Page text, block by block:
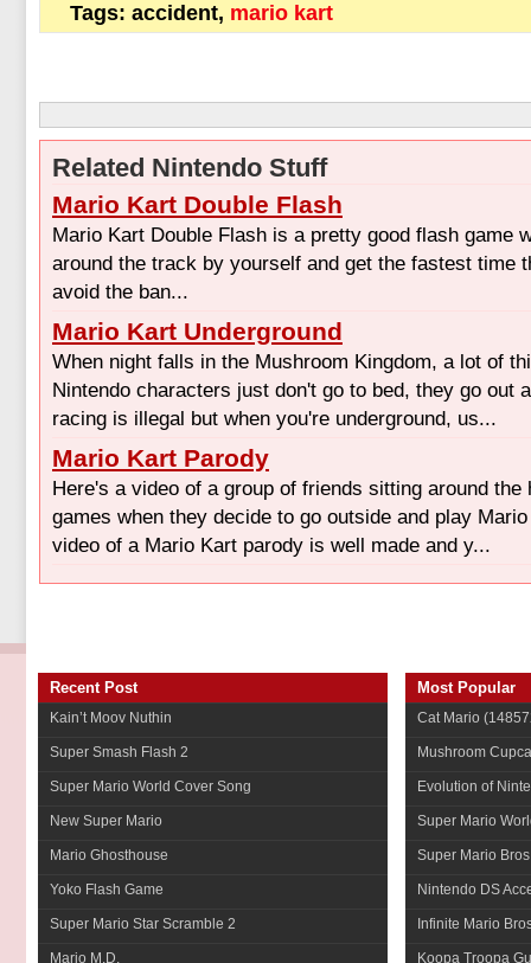
Tags: accident, mario kart
Related Nintendo Stuff
Mario Kart Double Flash
Mario Kart Double Flash is a pretty good flash game
around the track by yourself and get the fastest time
avoid the ban...
Mario Kart Underground
When night falls in the Mushroom Kingdom, a lot of
Nintendo characters just don't go to bed, they go out
racing is illegal but when you're underground, us...
Mario Kart Parody
Here's a video of a group of friends sitting around the
games when they decide to go outside and play
video of a Mario Kart parody is well made and y...
Recent Post
Kain’t Moov Nuthin
Super Smash Flash 2
Super Mario World Cover Song
New Super Mario
Mario Ghosthouse
Yoko Flash Game
Super Mario Star Scramble 2
Mario M.D.
Most Popular
Cat Mario
Mushroom
Evolution of
Super Mario
Super Mario
Nintendo DS
Infinite Mario
Koopa Troopa